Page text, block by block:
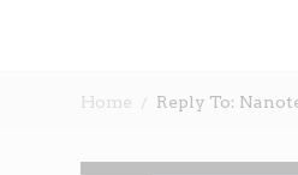
Home Reply To: